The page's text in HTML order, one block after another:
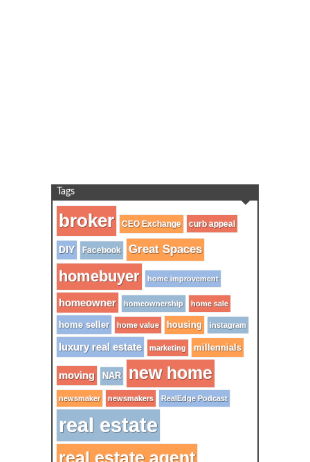
Tags
broker CEO Exchange curb appeal
DIY Facebook Great Spaces
homebuyer home improvement
homeowner homeownership home sale
home seller home value housing instagram
luxury real estate marketing millennials
moving NAR new home
newsmaker newsmakers RealEdge Podcast
real estate
real estate agent